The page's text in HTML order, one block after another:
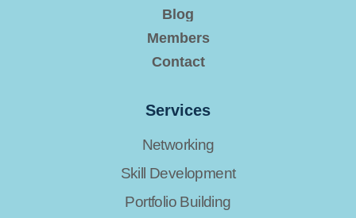
Blog
Members
Contact
Services
Networking
Skill Development
Portfolio Building